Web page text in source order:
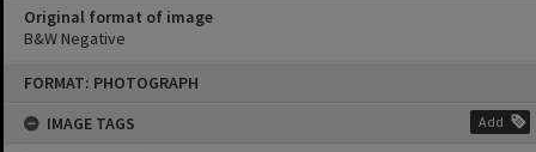
FORMAT: PHOTOGRAPH
IMAGE TAGS
Add
Original format of image
B&W Negative